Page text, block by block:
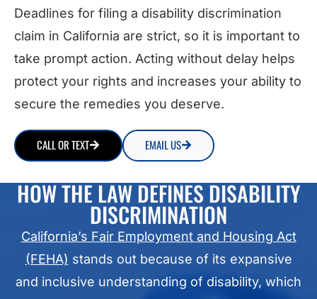
Deadlines for filing a disability discrimination
claim in California are strict, so it is important to
take prompt action. Acting without delay helps
protect your rights and increases your ability to
secure the remedies you deserve.
CALL OR TEXT EMAIL US
HOW THE LAW DEFINES DISABILITY
DISCRIMINATION
California’s Fair Employment and Housing Act
(FEHA) stands out because of its expansive
and inclusive understanding of disability, which